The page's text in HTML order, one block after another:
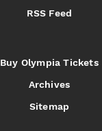
RSS Feed
Buy Olympia Tickets
Archives
Sitemap